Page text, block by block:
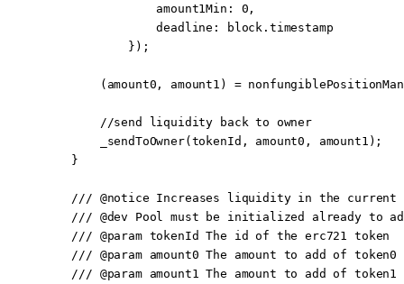
                amount1Min
: 0 ,
                deadline
: block .timestamp
            });
        (amount0, amount1)
=
        //send liquidity back to owner
        _sendToOwner
(tokenId, amount0, amount1);
    }
    ///
@notice Increases liquidity in the current
    ///
@dev Pool must be initialized already to
    ///
@param tokenId The id of the erc721 token
    ///
@param amount0 The amount to add of token0
    ///
@param amount1
The amount to add of token1